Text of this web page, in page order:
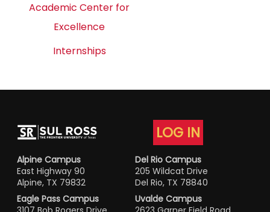
Academic Center for
Excellence
Internships
LOG IN
Alpine Campus
East Highway 90
Alpine, TX 79832
Del Rio Campus
205 Wildcat Drive
Del Rio, TX 78840
Eagle Pass Campus
Uvalde Campus